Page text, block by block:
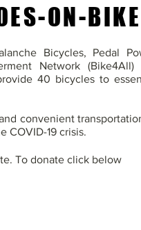
ON-
Bicycles, Pedal
Network (Bike4All)
40 bicycles to
convenient
COVID-19 crisis.
To donate click below